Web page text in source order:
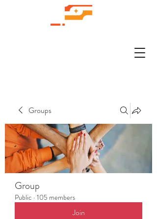
Groups
Group
Public · 105 members
Join